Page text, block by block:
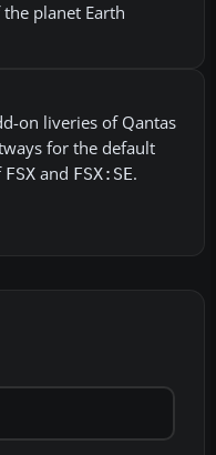
planet Earth
on liveries of Qantas
for the default
FSX and FSX:SE.